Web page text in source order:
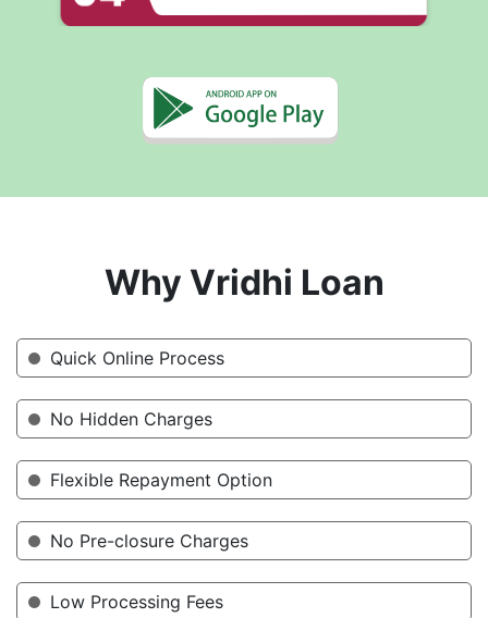
Why Vridhi Loan
Quick Online Process
No Hidden Charges
Flexible Repayment Option
No Pre-closure Charges
Low Processing Fees